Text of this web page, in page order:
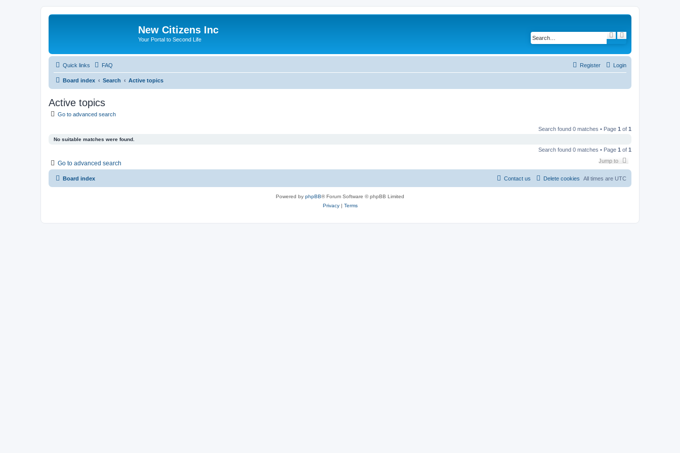
New Citizens Inc
Your Portal to Second Life
e
h
d
a
c
e
Quick links FAQ Login
Register
Board index Search Active topics
Active topics
Go to advanced search
Search found 0 matches • Page 1 of 1
No suitable matches were found.
Search found 0 matches • Page 1 of 1
Go to advanced search Jump to
Board index All times are UTC
Delete cookies
Contact us
Powered by phpBB® Forum Software © phpBB Limited
Privacy| Terms